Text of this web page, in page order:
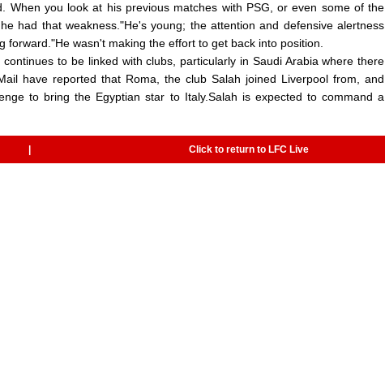
When you look at his previous matches with PSG, or even some of the
had that weakness."He's young; the attention and defensive alertness
wasn't making the effort to get back into position.
to be linked with clubs, particularly in Saudi Arabia where there
have reported that Roma, the club Salah joined Liverpool from, and
to bring the Egyptian star to Italy.Salah is expected to command a
Click to return to LFC Live